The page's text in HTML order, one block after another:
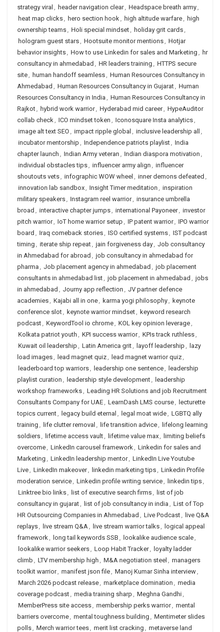
strategy viral , header navigation clear, Headspace breath army,
heat map clicks, hero section hook, high altitude warfare, high
ownership teams, Holi special mindset, holiday grit cards,
hologram guest stars, Hootsuite monitor mentions, Hotjar
behavior insights, How to use Linkedin for sales and Marketing , hr
consultancy in ahmedabad , HR leaders training , HTTPS secure
site, human handoff seamless, Human Resources Consultancy in
Ahmedabad , Human Resources Consultancy in Gujarat, Human
Resources Consultancy in India , Human Resources Consultancy in
Rajkot, hybrid work warrior, Hyderabad mid career, HypeAuditor
collab check, ICO mindset token , Iconosquare Insta analytics,
image alt text SEO , impact ripple global , inclusive leadership all ,
incubator mentorship , Independence patriots playlist, India
chapter launch , Indian Army veteran , Indian diaspora motivation ,
individual obstacles tips, influencer army align , influencer
shoutouts vets, infographic WOW wheel , inner demons defeated ,
innovation lab sandbox, Insight Timer meditation , inspiration
military speakers, Instagram reel warrior, insurance umbrella
broad , interactive chapter jumps, international Payoneer, investor
pitch warrior, IoT home warrior setup , IP patent warrior, IPO warrior
board , Iraq comeback stories, ISO certified systems, IST podcast
timing , iterate ship repeat, jain forgiveness day, Job consultancy
in Ahmedabad for abroad , job consultancy in ahmedabad for
pharma , Job placement agency in ahmedabad , job placement
consultants in ahmedabad list, job placement in ahmedabad , jobs
in ahmedabad , Journy app reflection , JV partner defence
academies, Kajabi all in one, karma yogi philosophy, keynote
conference slot, keynote warrior mindset, keyword research
podcast, KeywordTool io chrome, KOL key opinion leverage,
Kolkata patriot youth , KPI success warrior, KPIs track ruthless,
Kuwait oil leadership , Latin America grit, layoff leadership ,
lazy
load images, lead magnet quiz, lead magnet warrior quiz,
leaderboard top warriors, leadership one sentence, leadership
playlist curation , leadership style development, leadership
workshop frameworks, Leading HR Solutions and job Recruitment
Consultants Company for UAE, LearnDash LMS course, lecturette
topics current, legacy build eternal , legal moat wide, LGBTQ ally
training , life clutter removal , life transition advice, lifelong learning
soldiers, lifetime access vault, lifetime value max, limiting beliefs
overcome, LinkedIn carousel framework, Linkedin for sales and
Marketing , LinkedIn leadership mentor, LinkedIn Live Youtube
Live, LinkedIn makeover, linkedin marketing tips, Linkedin Profile
moderation service, Linkedin profile writing service, linkedin tips,
Linktree bio links, list of executive search firms, list of job
consultancy in gujarat, list of job consultancy in india , List of Top
HR Outsourcing Companies in Ahmedabad , Live Podcast, live Q&A
replays, live stream Q&A, live stream warrior talks, logical appeal
framework, long tail keywords SSB , lookalike audience scale,
lookalike warrior seekers, Loop Habit Tracker, loyalty ladder
climb , LTV membership high , M&A negotiation steel , managers
toolkit warrior, manifest json file, Manoj Kumar Sinha interview,
March 2026 podcast release, marketplace domination , media
coverage podcast, media training sharp , Meghna Gandhi,
MemberPress site access, membership perks warrior, mental
barriers overcome, mental toughness building , Mentimeter slides
polls, Merch warrior tees, merit list cracking , metaverse land